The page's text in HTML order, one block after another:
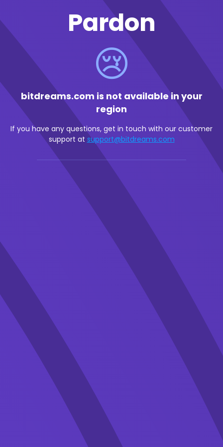
Pardon
😢
bitdreams.com is not available in your
region
If you have any questions, get in touch with our customer
support at support@bitdreams.com